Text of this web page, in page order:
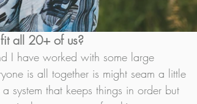
all 20+ of us?
I have worked with some large
is all together is might seam a little
system that keeps things in order but